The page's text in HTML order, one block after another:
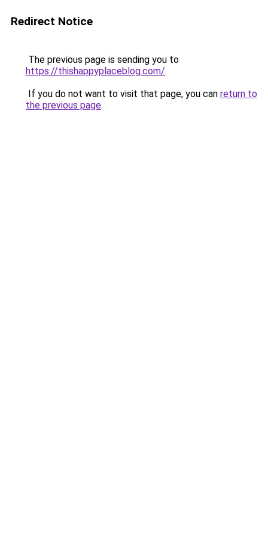
Redirect Notice
The previous page is sending you to
https://thishappyplaceblog.com/.
If you do not want to visit that page, you can return to
the previous page.